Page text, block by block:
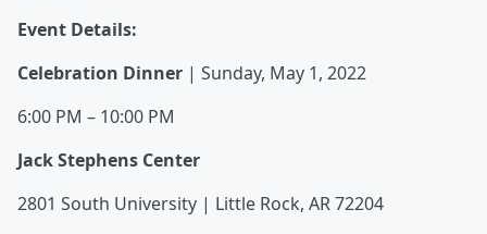
Event Details:
Celebration Dinner | Sunday, May 1, 2022
6:00 PM – 10:00 PM
Jack Stephens Center
2801 South University | Little Rock, AR 72204